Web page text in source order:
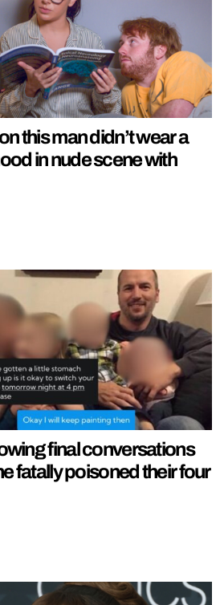
this man didn’t wear a
in nude scene with
final conversations
fatally poisoned their four